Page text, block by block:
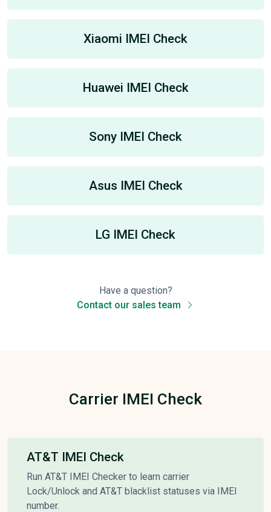
Xiaomi IMEI Check
Huawei IMEI Check
Sony IMEI Check
Asus IMEI Check
LG IMEI Check
Have a question?
Contact our sales team
Carrier IMEI Check
AT&T IMEI Check
Run AT&T IMEI Checker to learn carrier
Lock/Unlock and AT&T blacklist statuses via IMEI
number.